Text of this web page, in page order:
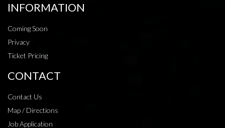
INFORMATION
Coming Soon
Privacy
Ticket Pricing
CONTACT
Contact Us
Map / Directions
Job Application